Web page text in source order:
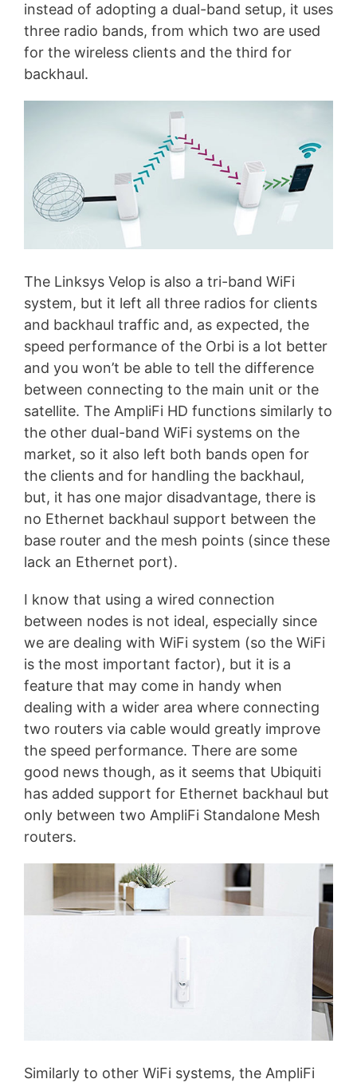
instead of adopting a dual-band setup, it uses
three radio bands, from which two are used
for the wireless clients and the third for
backhaul.
The Linksys Velop is also a tri-band WiFi
system, but it left all three radios for clients
and backhaul traffic and, as expected, the
speed performance of the Orbi is a lot better
and you won’t be able to tell the difference
between connecting to the main unit or the
satellite. The AmpliFi HD functions similarly to
the other dual-band WiFi systems on the
market, so it also left both bands open for
the clients and for handling the backhaul,
but, it has one major disadvantage, there is
no Ethernet backhaul support between the
base router and the mesh points (since these
lack an Ethernet port).
I know that using a wired connection
between nodes is not ideal, especially since
we are dealing with WiFi system (so the WiFi
is the most important factor), but it is a
feature that may come in handy when
dealing with a wider area where connecting
two routers via cable would greatly improve
the speed performance. There are some
good news though, as it seems that Ubiquiti
has added support for Ethernet backhaul but
only between two AmpliFi Standalone Mesh
routers.
Similarly to other WiFi systems, the AmpliFi